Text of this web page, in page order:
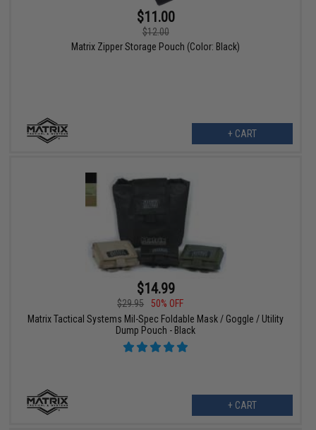
$11.00
$12.00
Matrix Zipper Storage Pouch (Color: Black)
+ CART
$14.99
$29.95
50% OFF
Matrix Tactical Systems Mil-Spec Foldable Mask / Goggle / Utility
Dump Pouch - Black
+ CART